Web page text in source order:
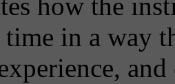
how the
in a way